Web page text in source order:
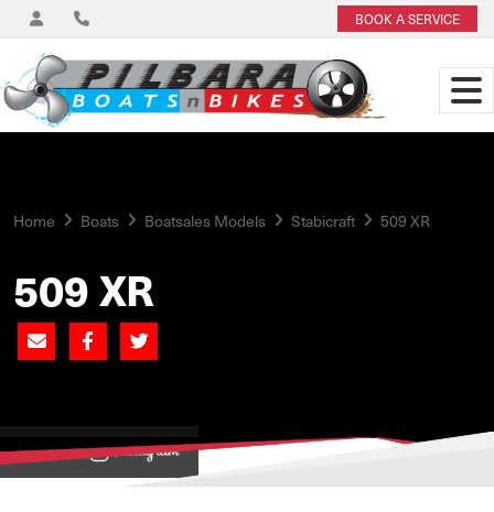
BOOK A SERVICE
Home Boats Boatsales Models Stabicraft 509 XR
509 XR
View on